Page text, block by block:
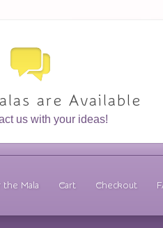
are Available
us with your ideas!
the Mala Cart Checkout